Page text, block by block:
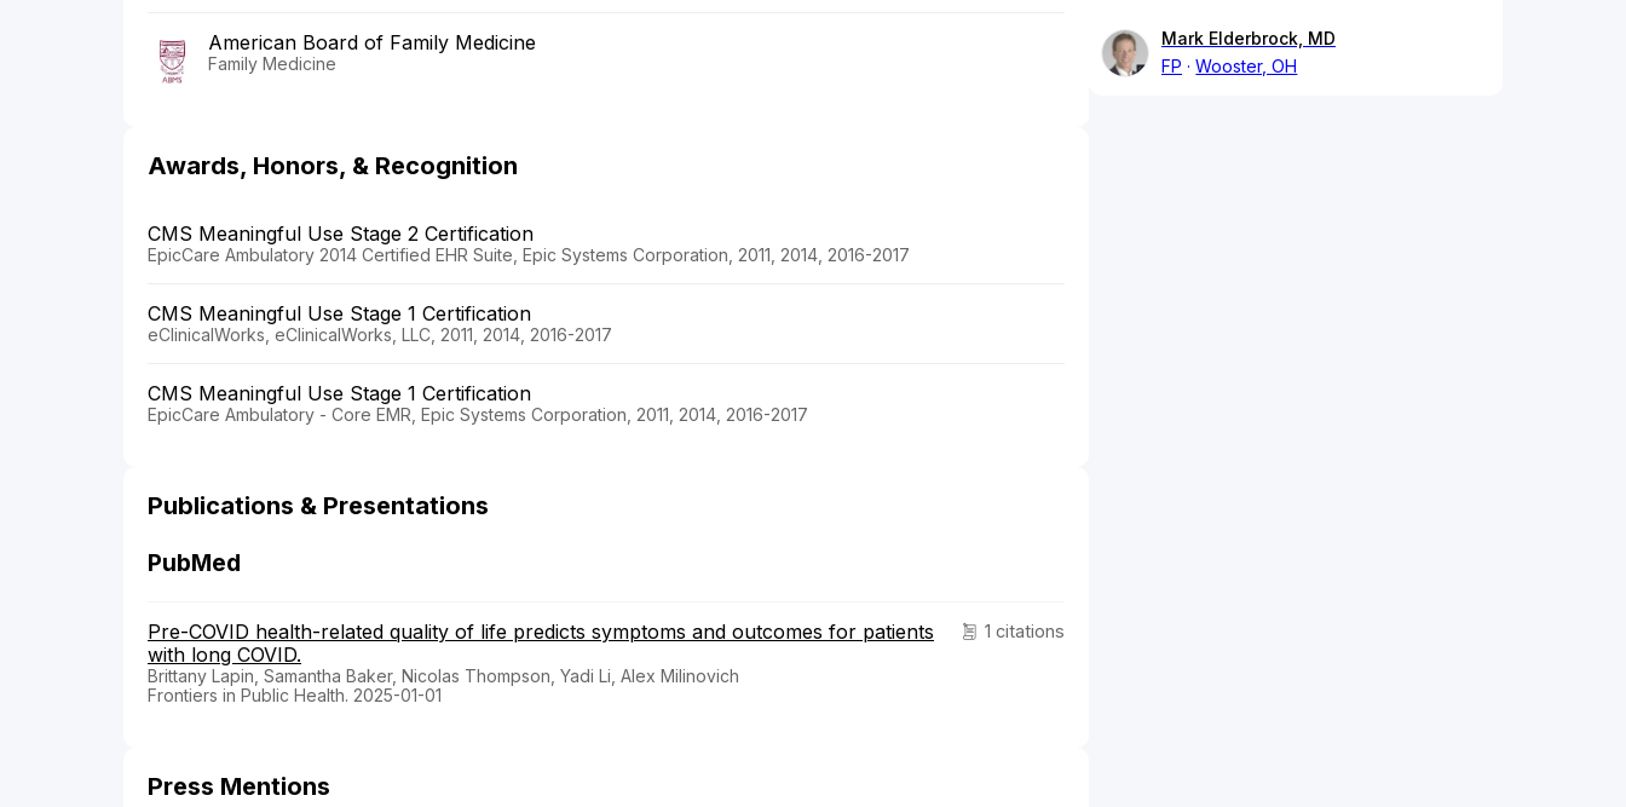
American Board of Family Medicine
Family Medicine
Awards, Honors, & Recognition
CMS Meaningful Use Stage 2 Certification
EpicCare Ambulatory 2014 Certified EHR Suite, Epic Systems Corporation, 2011, 2014, 2016-2017
CMS Meaningful Use Stage 1 Certification
eClinicalWorks, eClinicalWorks, LLC, 2011, 2014, 2016-2017
CMS Meaningful Use Stage 1 Certification
EpicCare Ambulatory - Core EMR, Epic Systems Corporation, 2011, 2014, 2016-2017
Publications & Presentations
PubMed
1 citations
Pre-COVID health-related quality of life predicts symptoms and outcomes for patients
with long COVID.
Brittany Lapin, Samantha Baker, Nicolas Thompson, Yadi Li, Alex Milinovich
Frontiers in Public Health. 2025-01-01
Press Mentions
Mark Elderbrock, MD
FP
Wooster, OH